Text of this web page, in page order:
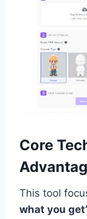
Core
This tool
what you